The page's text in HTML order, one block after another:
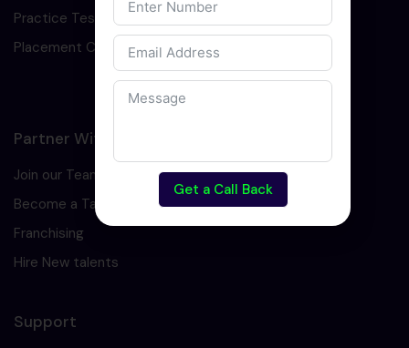
Practice Test
Placement Cell
Partner With Us
Join our Team
Become a Tarining Partner
Franchising
Hire New talents
Support
Get a Call Back